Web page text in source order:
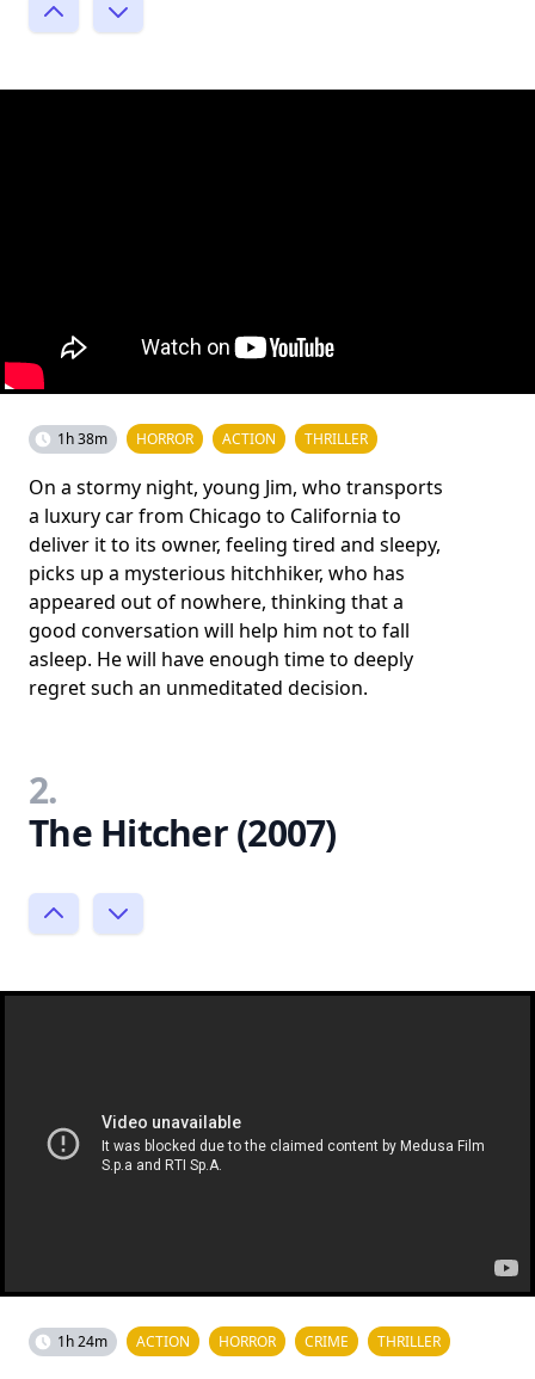
1h 38m HORROR ACTION THRILLER
On a stormy night, young Jim, who transports
a luxury car from Chicago to California to
deliver it to its owner, feeling tired and sleepy,
picks up a mysterious hitchhiker, who has
appeared out of nowhere, thinking that a
good conversation will help him not to fall
asleep. He will have enough time to deeply
regret such an unmeditated decision.
2.
The Hitcher (2007)
1h 24m ACTION HORROR CRIME THRILLER